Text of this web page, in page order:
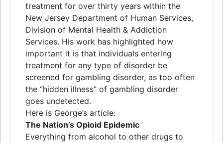
treatment for over thirty years within the
New Jersey Department of Human Services,
Division of Mental Health & Addiction
Services. His work has highlighted how
important it is that individuals entering
treatment for any type of disorder be
screened for gambling disorder, as too often
the “hidden illness” of gambling disorder
goes undetected.
Here is George’s article:
The Nation’s Opioid Epidemic
Everything from alcohol to other drugs to